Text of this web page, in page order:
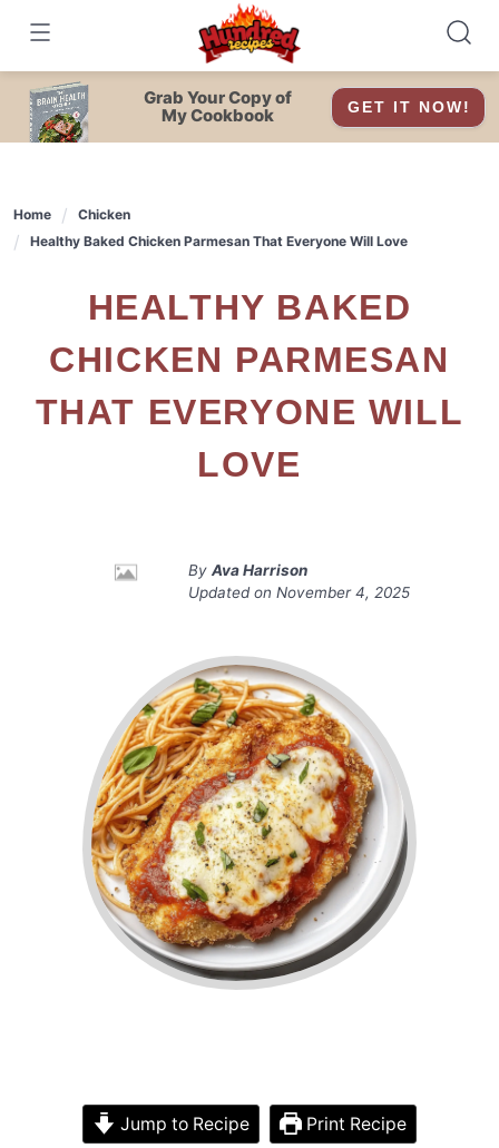
content
Grab Your Copy of
My Cookbook
GET IT NOW!
Home
Chicken
Healthy Baked Chicken Parmesan That Everyone Will Love
HEALTHY BAKED
CHICKEN PARMESAN
THAT EVERYONE WILL
LOVE
By Ava Harrison
Updated on November 4, 2025
Jump to Recipe Print Recipe